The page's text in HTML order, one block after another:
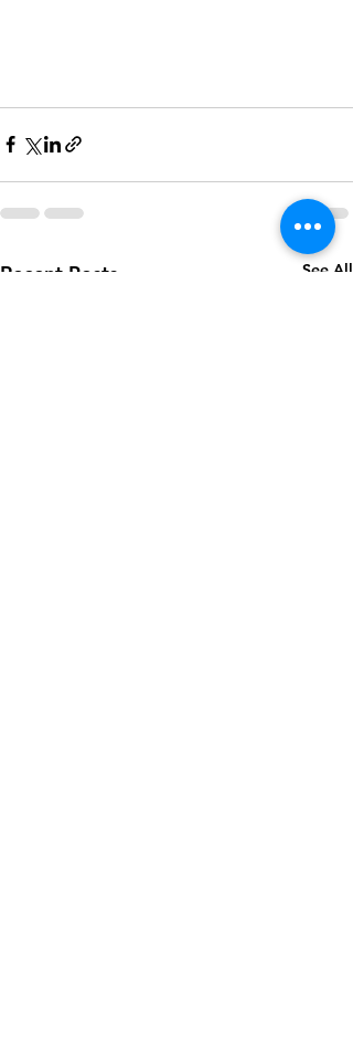
Recent Posts See All